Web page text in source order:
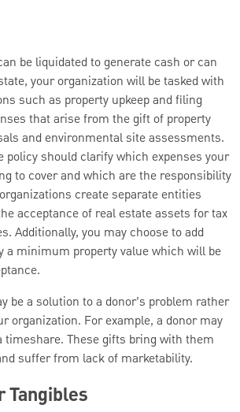
be liquidated to generate cash or can
your organization will be tasked with
such as property upkeep and filing
that arise from the gift of property
and environmental site assessments.
policy should clarify which expenses your
to cover and which are the responsibility
create separate entities
acceptance of real estate assets for tax
Additionally, you may choose to add
a minimum property value which will be
be a solution to a donor’s problem rather
organization. For example, a donor may
timeshare. These gifts bring with them
suffer from lack of marketability.
Tangibles